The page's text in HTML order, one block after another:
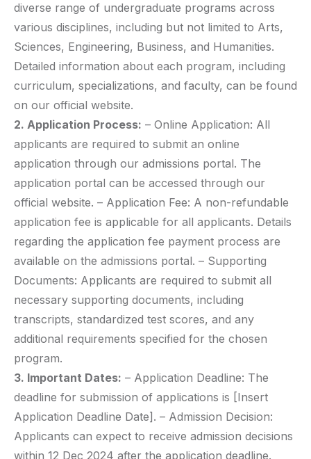
diverse range of undergraduate programs across
various disciplines, including but not limited to Arts,
Sciences, Engineering, Business, and Humanities.
Detailed information about each program, including
curriculum, specializations, and faculty, can be found
on our official website.
2. Application Process: – Online Application: All
applicants are required to submit an online
application through our admissions portal. The
application portal can be accessed through our
official website. – Application Fee: A non-refundable
application fee is applicable for all applicants. Details
regarding the application fee payment process are
available on the admissions portal. – Supporting
Documents: Applicants are required to submit all
necessary supporting documents, including
transcripts, standardized test scores, and any
additional requirements specified for the chosen
program.
3. Important Dates: – Application Deadline: The
deadline for submission of applications is [Insert
Application Deadline Date]. – Admission Decision:
Applicants can expect to receive admission decisions
within 12 Dec 2024 after the application deadline.